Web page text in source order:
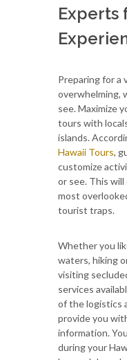
Experts
Preparing for a
overwhelming,
see. Maximize
tours with
islands.
Hawaii Tours,
customize
or see. This
most
tourist traps.
Whether you
waters, hiking
visiting
services
of the logistics
provide you
information.
during your